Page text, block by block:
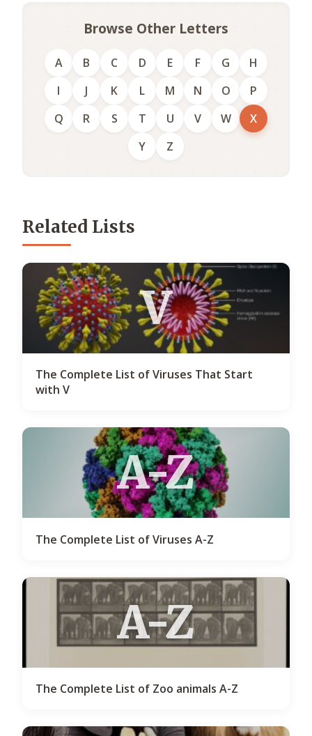
Browse Other Letters
A B C D E F G
H
I
J K L M N O
P
Q
R S T U V W
X
Y
Z
Related Lists
V
The Complete List of Viruses That Start
with V
A-Z
The Complete List of Viruses A-Z
A-Z
The Complete List of Zoo animals A-Z